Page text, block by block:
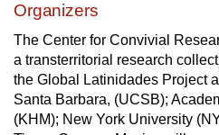
Organizers
The Center for Convivial
a transterritorial research
the Global Latinidades Project
Santa Barbara, (UCSB);
(KHM); New York University